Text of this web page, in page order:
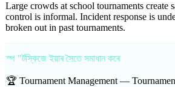
Large crowds at school tournaments create
control is informal. Incident response is
broken out in past tournaments.
স্প "ৰ্টস্কিজে ইয়াৰ সৈতে সমাধান কৰে
🏆 Tournament Management —